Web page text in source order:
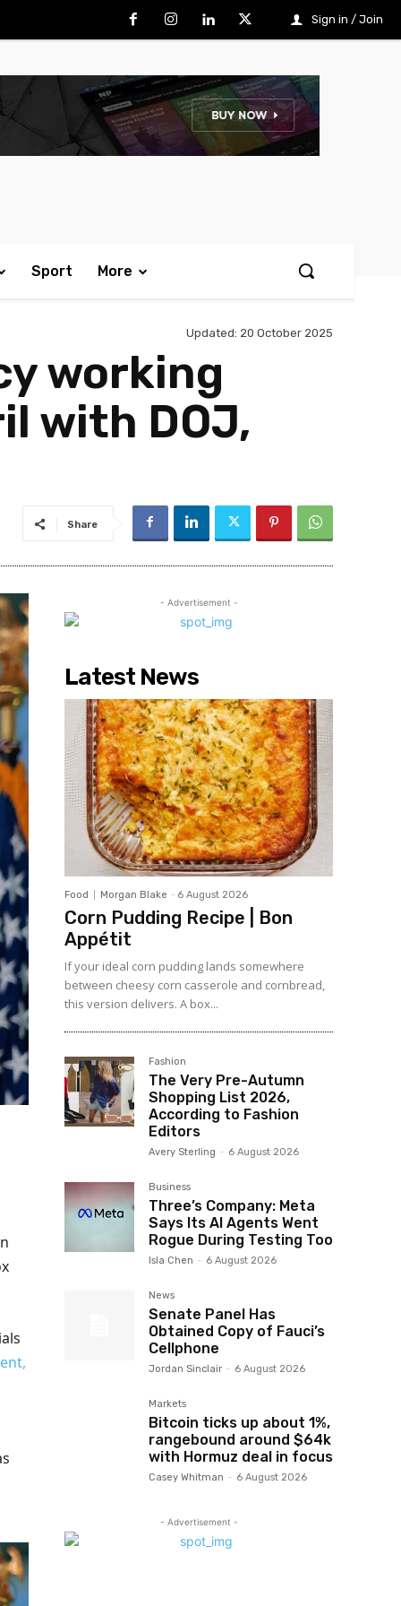
Sign in / Join
Sport More
Updated: 20 October 2025
working
with DOJ,
Share
- Advertisement -
Latest News
Food Morgan Blake - 6 August 2026
Corn Pudding Recipe | Bon
Appétit
If your ideal corn pudding lands somewhere
between cheesy corn casserole and cornbread,
this version delivers. A box...
Fashion
The Very Pre-Autumn
Shopping List 2026,
According to Fashion
Editors
Avery Sterling - 6 August 2026
Business
Three’s Company: Meta
Says Its AI Agents Went
Rogue During Testing Too
Isla Chen - 6 August 2026
News
Senate Panel Has
Obtained Copy of Fauci’s
Cellphone
Jordan Sinclair - 6 August 2026
Markets
Bitcoin ticks up about 1%,
rangebound around $64k
with Hormuz deal in focus
Casey Whitman - 6 August 2026
- Advertisement -